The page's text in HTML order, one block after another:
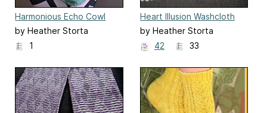
Harmonious Echo Cowl
by Heather Storta
1
Heart Illusion Washcloth
by Heather Storta
42
33